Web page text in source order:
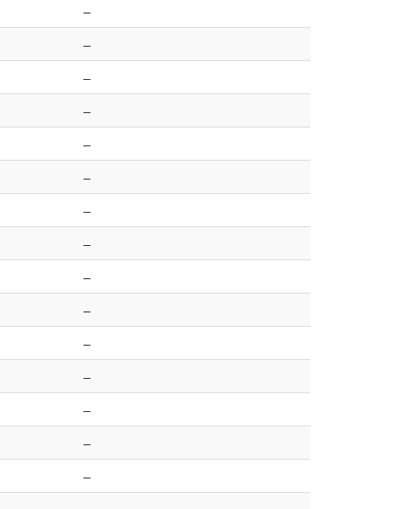
–
–
–
–
–
–
–
–
–
–
–
–
–
–
–